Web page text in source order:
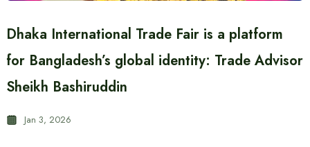
Dhaka International Trade Fair is a platform
for Bangladesh’s global identity: Trade Advisor
Sheikh Bashiruddin
Jan 3, 2026